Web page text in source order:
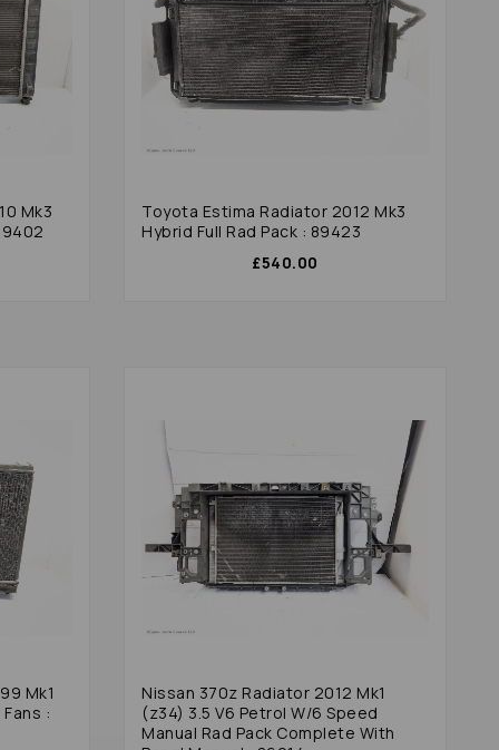
Mk3
Toyota Estima Radiator 2012 Mk3
Hybrid Full Rad Pack : 89423
£540.00
Mk1
:
Nissan 370z Radiator 2012 Mk1
(z34) 3.5 V6 Petrol W/6 Speed
Manual Rad Pack Complete With